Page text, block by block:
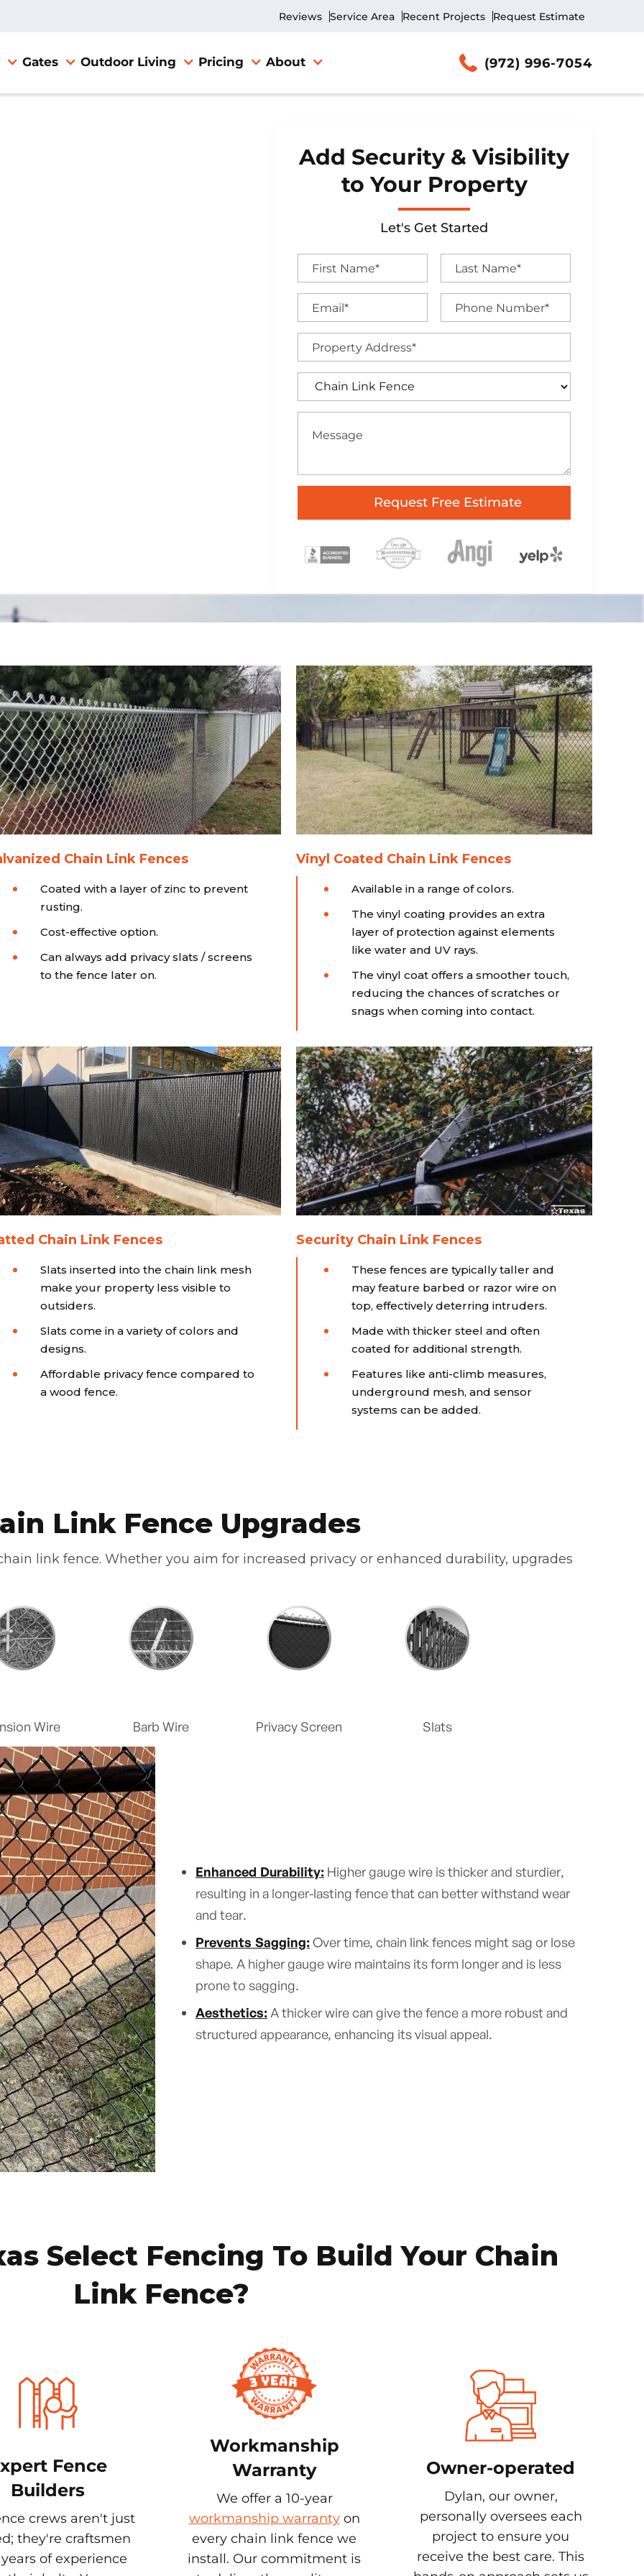
Reviews Service Area Recent Projects Request Estimate
Gates Outdoor Living Pricing About (972) 996-7054
Add Security & Visibility
to Your Property
Let's Get Started
Chain Link Fences
Coated with a layer of zinc to prevent
rusting.
Cost-effective option.
Can always add privacy slats / screens
to the fence later on.
Vinyl Coated Chain Link Fences
Available in a range of colors.
The vinyl coating provides an extra
layer of protection against elements
like water and UV rays.
The vinyl coat offers a smoother touch,
reducing the chances of scratches or
snags when coming into contact.
Chain Link Fences
Slats inserted into the chain link mesh
make your property less visible to
outsiders.
Slats come in a variety of colors and
designs.
Affordable privacy fence compared to
a wood fence.
Security Chain Link Fences
These fences are typically taller and
may feature barbed or razor wire on
top, effectively deterring intruders.
Made with thicker steel and often
coated for additional strength.
Features like anti-climb measures,
underground mesh, and sensor
systems can be added.
Link Fence Upgrades
link fence. Whether you aim for increased privacy or enhanced durability, upgrades
Wire Barb Wire Privacy Screen Slats
Enhanced Durability: Higher gauge wire is thicker and sturdier,
resulting in a longer-lasting fence that can better withstand wear
and tear.
Prevents Sagging:Over time, chain link fences might sag or lose
shape. A higher gauge wire maintains its form longer and is less
prone to sagging.
Aesthetics: A thicker wire can give the fence a more robust and
structured appearance, enhancing its visual appeal.
Select Fencing To Build Your Chain
Link Fence?
Fence
Builders
crews aren't just
they're craftsmen
of experience
Workmanship
Warranty
We offer a 10-year
workmanship warrantyon
every chain link fence we
install. Our commitment is
Owner-operated
Dylan, our owner,
personally oversees each
project to ensure you
receive the best care. This